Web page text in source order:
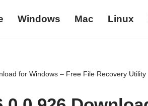
Windows Mac Linux
for Windows – Free File Recovery Utility